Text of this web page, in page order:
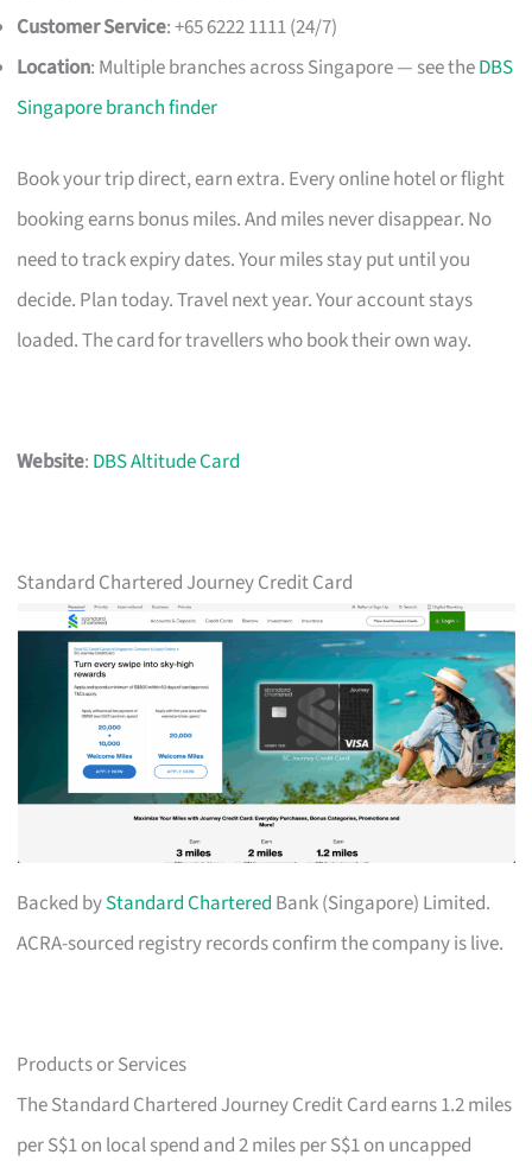
Customer Service: +65 6222 1111 (24/7)
Location: Multiple branches across Singapore — see theDBS
Singapore branch finder
Book your trip direct, earn extra. Every online hotel or flight
booking earns bonus miles. And miles never disappear. No
need to track expiry dates. Your miles stay put until you
decide. Plan today. Travel next year. Your account stays
loaded. The card for travellers who book their own way.
Website: DBS Altitude Card
Standard Chartered Journey Credit Card
Backed byStandard Chartered Bank (Singapore) Limited.
ACRA-sourced registry records confirm the company is live.
Products or Services
The Standard Chartered Journey Credit Card earns 1.2 miles
per S$1 on local spend and 2 miles per S$1 on uncapped